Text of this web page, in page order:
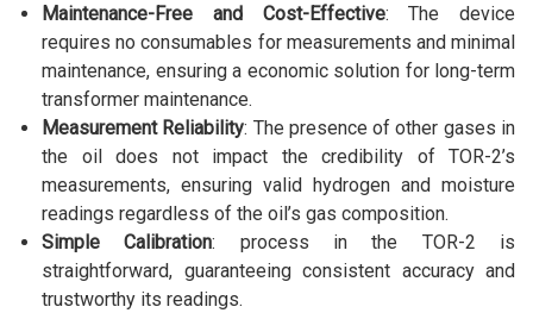
Maintenance-Free and Cost-Effective: The device
requires no consumables for measurements and minimal
maintenance, ensuring a economic solution for long-term
transformer maintenance.
Measurement Reliability: The presence of other gases in
the oil does not impact the credibility of TOR-2’s
measurements, ensuring valid hydrogen and moisture
readings regardless of the oil’s gas composition.
Simple Calibration: process in the TOR-2 is
straightforward, guaranteeing consistent accuracy and
trustworthy its readings.